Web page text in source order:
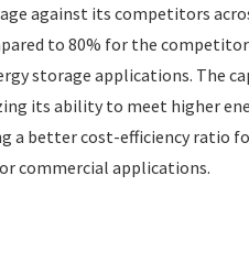
against its competitors
to 80% for the
storage applications. The
its ability to meet higher
better cost-efficiency ratio
commercial applications.